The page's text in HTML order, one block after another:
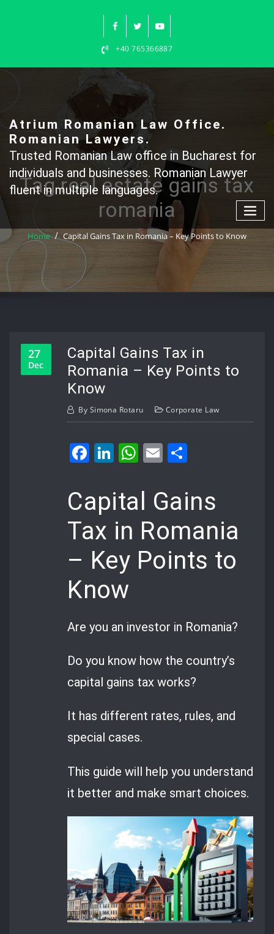
+40 765366887
Atrium Romanian Law Office.
Romanian Lawyers.
Trusted Romanian Law office in Bucharest for
individuals and businesses. Romanian Lawyer
fluent in multiple languages.
Tag real estate gains tax
romania
Home Capital Gains Tax in Romania – Key Points to Know
27
Dec
Capital Gains Tax in
Romania – Key Points to
Know
By Simona Rotaru Corporate Law
Facebook
LinkedIn
WhatsApp
Email
Capital Gains
Tax in Romania
– Key Points to
Know
Are you an investor in Romania?
Do you know how the country’s
capital gains tax works?
It has different rates, rules, and
special cases.
This guide will help you understand
it better and make smart choices.